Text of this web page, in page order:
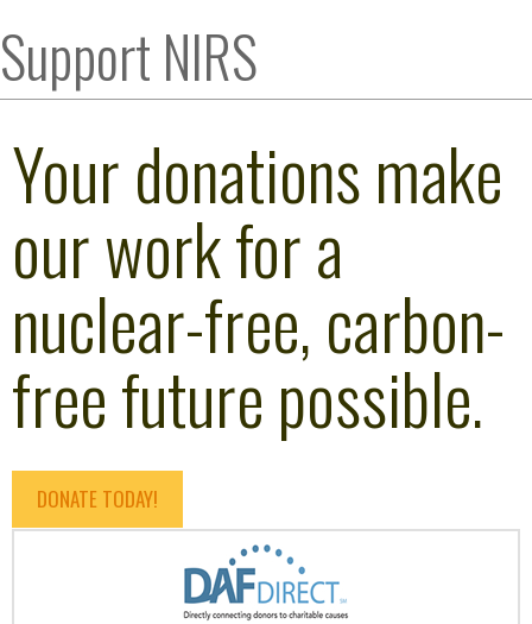
Support NIRS
Your donations make
our work for a
nuclear-free, carbon-
free future possible.
DONATE TODAY!